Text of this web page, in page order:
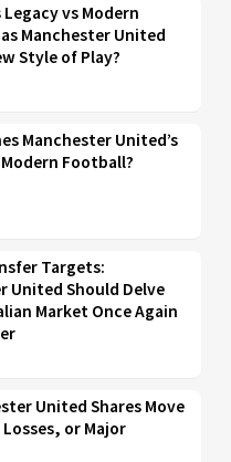
Legacy vs Modern
Manchester United
Style of Play?
Manchester United’s
Football?
Targets:
United Should Delve
Market Once Again
United Shares Move
or Major